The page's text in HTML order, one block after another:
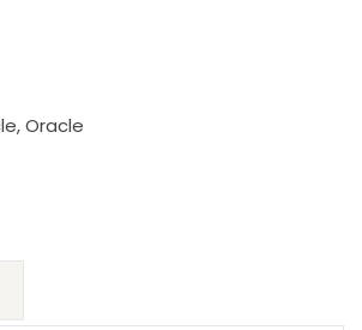
,Oracle